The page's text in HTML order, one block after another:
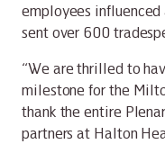
employees
sent over 600
“We are thrilled to
milestone for the
thank the entire
partners at Halton